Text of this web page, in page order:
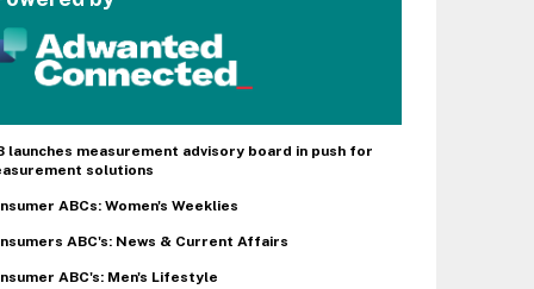
launches measurement advisory board in push for
solutions
ABCs: Women's Weeklies
ABC's: News & Current Affairs
ABC's: Men's Lifestyle